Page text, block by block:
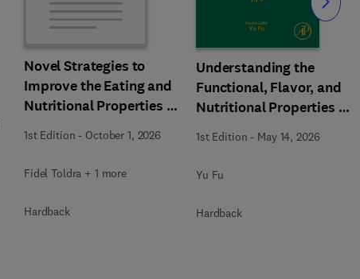
Novel Strategies to
Improve the Eating and
Nutritional Properties of
1st Edition - October 1, 2026
Fidel Toldra + 1 more
Hardback
Understanding the
Functional, Flavor, and
Nutritional Properties of
1st Edition - May 14, 2026
Yu Fu
Hardback
Slide